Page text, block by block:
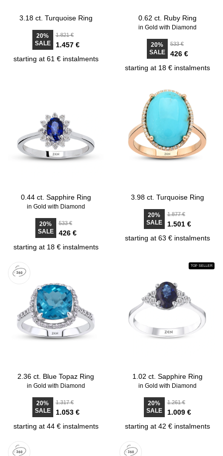
3.18 ct. Turquoise Ring
20%
SALE
1.821 €
1.457 €
starting at 61 € instalments
0.62 ct. Ruby Ring
in Gold with Diamond
20%
SALE
533 €
426 €
starting at 18 € instalments
0.44 ct. Sapphire Ring
in Gold with Diamond
20%
SALE
533 €
426 €
starting at 18 € instalments
3.98 ct. Turquoise Ring
20%
SALE
1.877 €
1.501 €
starting at 63 € instalments
2.36 ct. Blue Topaz Ring
in Gold with Diamond
20%
SALE
1.317 €
1.053 €
starting at 44 € instalments
TOP SELLER
1.02 ct. Sapphire Ring
in Gold with Diamond
20%
SALE
1.261 €
1.009 €
starting at 42 € instalments